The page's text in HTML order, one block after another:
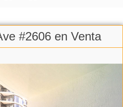
#2606 en Venta